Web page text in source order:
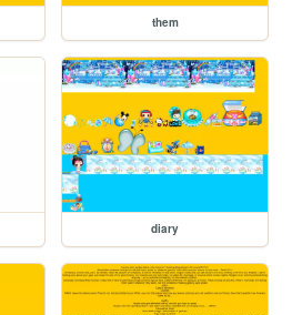
them
diary